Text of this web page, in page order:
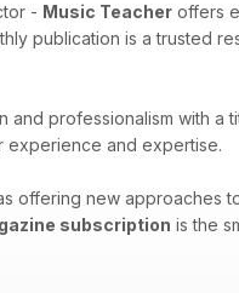
- Music Teacher offers
publication is a trusted
and professionalism with a
experience and expertise.
offering new approaches
subscription is the